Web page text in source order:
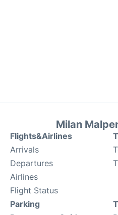
Milan
Flights&Airlines
Arrivals
Departures
Airlines
Flight Status
Parking